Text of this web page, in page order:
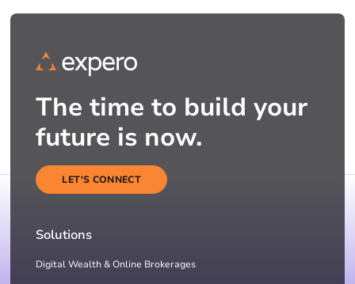
The time to build your
future is now.
LET'S CONNECT
Solutions
Digital Wealth & Online Brokerages